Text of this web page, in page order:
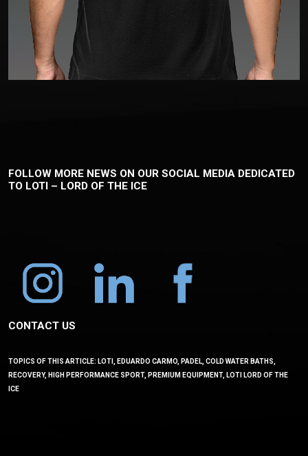
FOLLOW MORE NEWS ON OUR SOCIAL MEDIA DEDICATED
TO LOTI – LORD OF THE ICE
CONTACT US
TOPICS OF THIS ARTICLE: LOTI, EDUARDO CARMO, PADEL, COLD WATER BATHS,
RECOVERY, HIGH PERFORMANCE SPORT, PREMIUM EQUIPMENT, LOTI LORD OF THE
ICE